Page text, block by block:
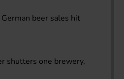
beer sales hit
shutters one brewery,